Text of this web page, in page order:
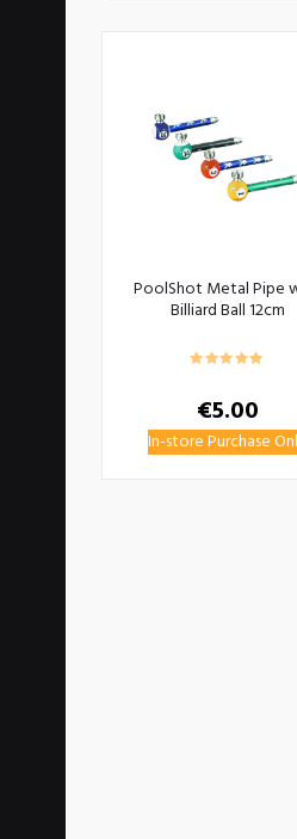
PoolShot Metal Pipe
Billiard Ball 12cm
€5.00
In-store Purchase